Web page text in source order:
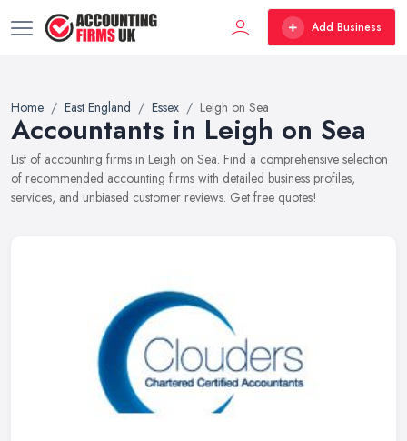
Add Business
Home East England Essex Leigh on Sea
Accountants in Leigh on Sea
List of accounting firms in Leigh on Sea. Find a comprehensive selection
of recommended accounting firms with detailed business profiles,
services, and unbiased customer reviews. Get free quotes!